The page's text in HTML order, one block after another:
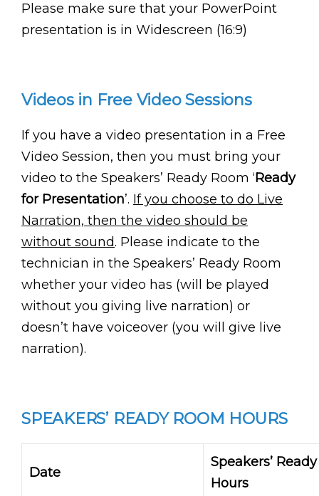
Please make sure that your PowerPoint
presentation is in Widescreen (16:9)
Videos in Free Video Sessions
If you have a video presentation in a Free
Video Session, then you must bring your
video to the Speakers’ Ready Room ‘Ready
for Presentation’. If you choose to do Live
Narration, then the video should be
without sound. Please indicate to the
technician in the Speakers’ Ready Room
whether your video has (will be played
without you giving live narration) or
doesn’t have voiceover (you will give live
narration).
SPEAKERS’ READY ROOM HOURS
Date
Speakers’
Hours